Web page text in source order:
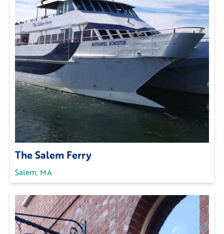
The Salem Ferry
Salem, MA